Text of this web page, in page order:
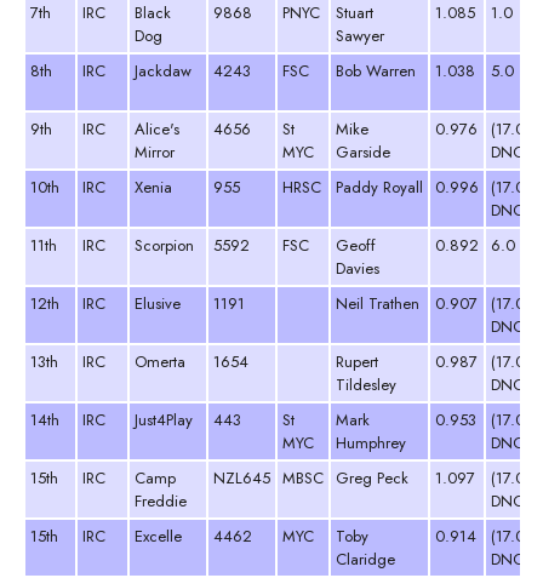
7th IRC
Black
Dog
9868 PNYC
Stuart
Sawyer
1.085 1.0
8th IRC Jackdaw 4243 FSC Bob Warren 1.038 5.0
9th IRC
Alice's
Mirror
4656
St
MYC
Mike
Garside
0.976
(17.0
DNC)
10th
IRC Xenia 955 HRSC Paddy Royall 0.996
(17.0
DNC)
11th
IRC Scorpion 5592 FSC
Geoff
Davies
0.892 6.0
12th IRC Elusive 1191 Neil Trathen 0.907
(17.0
DNC)
13th
IRC Omerta 1654
Rupert
Tildesley
0.987
(17.0
DNC)
14th
IRC Just4Play 443
St
MYC
Mark
Humphrey
0.953
(17.0
DNC)
15th
IRC
Camp
Freddie
NZL645 MBSC Greg Peck 1.097
(17.0
DNC)
15th
IRC Excelle 4462 MYC
Toby
Claridge
0.914
(17.0
DNC)